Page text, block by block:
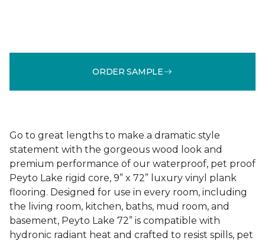
ORDER SAMPLE
Go to great lengths to make a dramatic style
statement with the gorgeous wood look and
premium performance of our waterproof, pet proof
Peyto Lake rigid core, 9” x 72” luxury vinyl plank
flooring. Designed for use in every room, including
the living room, kitchen, baths, mud room, and
basement, Peyto Lake 72” is compatible with
hydronic radiant heat and crafted to resist spills, pet